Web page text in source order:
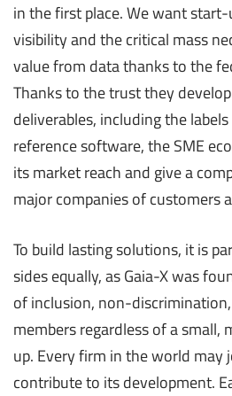
in the first place. We want
visibility and the critical mass
value from data thanks to the
Thanks to the trust they
deliverables, including the
reference software, the SME
its market reach and give a
major companies of customers
To build lasting solutions, it is
sides equally, as Gaia-X was
of inclusion, non-
members regardless of a small,
up. Every firm in the world may
contribute to its development.